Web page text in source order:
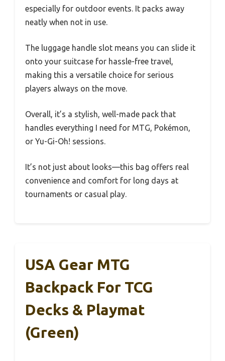
especially for outdoor events. It packs away
neatly when not in use.
The luggage handle slot means you can slide it
onto your suitcase for hassle-free travel,
making this a versatile choice for serious
players always on the move.
Overall, it’s a stylish, well-made pack that
handles everything I need for MTG, Pokémon,
or Yu-Gi-Oh! sessions.
It’s not just about looks—this bag offers real
convenience and comfort for long days at
tournaments or casual play.
USA Gear MTG
Backpack For TCG
Decks & Playmat
(Green)